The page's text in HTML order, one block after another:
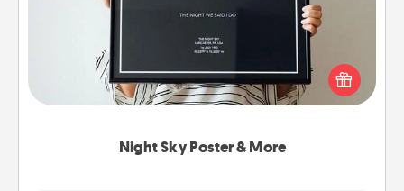
Night Sky Poster & More
Honor a special memory by ordering a framed
poster of the night sky from wherever you were on
that very date! It’s a beautiful and romantic way to
remind your loved one how much they mean to